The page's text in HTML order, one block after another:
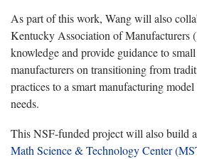
As part of this work, Wang will also
Kentucky Association of Manufacturers
knowledge and provide guidance to
manufacturers on transitioning from
practices to a smart manufacturing
needs.
This NSF-funded project will also build
Math Science & Technology Center